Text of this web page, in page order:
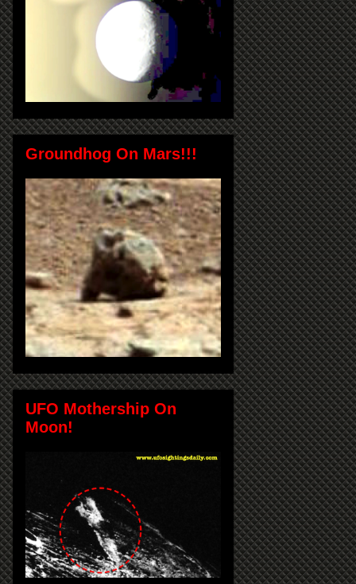
Groundhog On Mars!!!
UFO Mothership On
Moon!